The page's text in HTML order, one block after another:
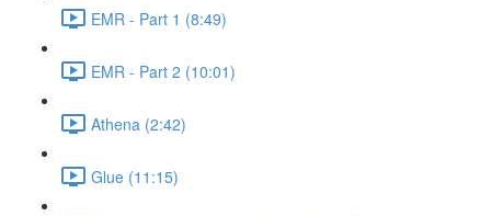
EMR - Part 1 (8:49)
EMR - Part 2 (10:01)
Athena (2:42)
Glue (11:15)